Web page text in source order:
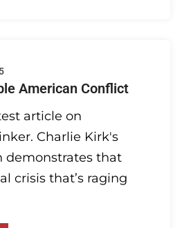
American Conflict
article on
Charlie Kirk's
demonstrates that
crisis that’s raging